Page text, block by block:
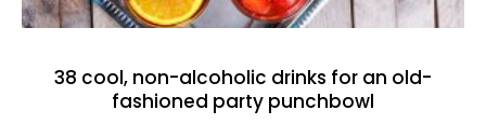
38 cool, non-alcoholic drinks for an old-
fashioned party punchbowl